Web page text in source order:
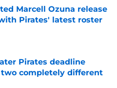
Marcell Ozuna release
Pirates' latest roster
Pirates deadline
completely different